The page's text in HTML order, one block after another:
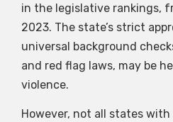
in the legislative rankings,
2023. The state’s strict
universal background
and red flag laws, may be
violence.
However, not all states